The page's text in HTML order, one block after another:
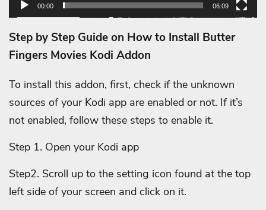
00:00 06:09
Step by Step Guide on How to Install Butter
Fingers Movies Kodi Addon
To install this addon, first, check if the unknown
sources of your Kodi app are enabled or not. If it’s
not enabled, follow these steps to enable it.
Step 1. Open your Kodi app
Step2. Scroll up to the setting icon found at the top
left side of your screen and click on it.